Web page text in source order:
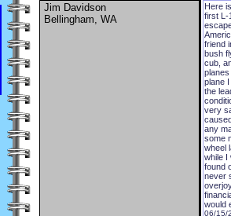
Jim Davidson
Bellingham, WA
Here
first L-
friend
bush
cub,
plane
the
very
any
some
wheel
while I
found
never
would
06/15/